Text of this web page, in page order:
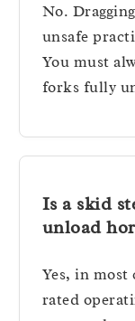
No.
unsafe
You must
forks fully
Is a skid
unload
Yes, in most
rated